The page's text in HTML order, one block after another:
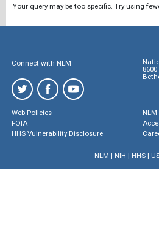
Your query may be too specific. Try using
Connect with NLM
Web Policies
FOIA
HHS Vulnerability Disclosure
NLM | NIH | HHS|